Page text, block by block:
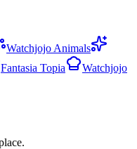
Watchjojo Animals
Fantasia Topia
Watchjojo